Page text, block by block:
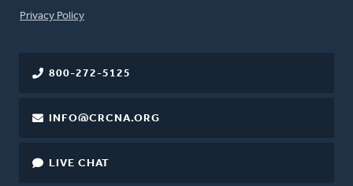
FOOTER
Privacy Policy
800-272-5125
INFO@CRCNA.ORG
LIVE CHAT